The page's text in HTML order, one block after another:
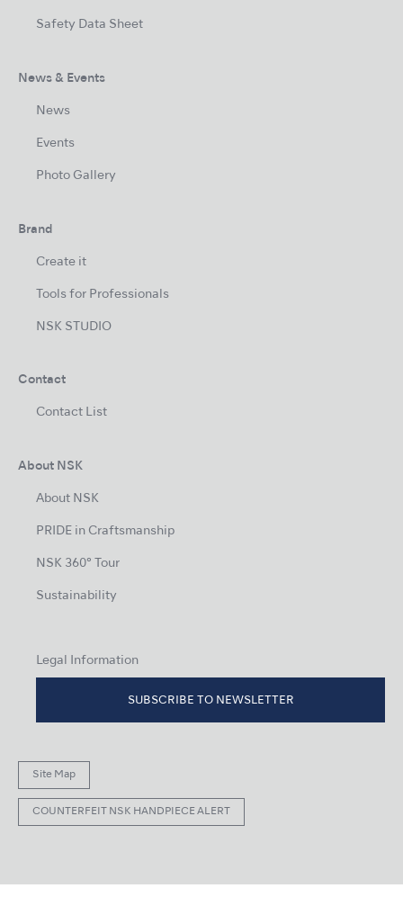
Safety Data Sheet
News & Events
News
Events
Photo Gallery
Brand
Create it
Tools for Professionals
NSK STUDIO
Contact
Contact List
About NSK
About NSK
PRIDE in Craftsmanship
NSK 360° Tour
Sustainability
Legal Information
SUBSCRIBE TO NEWSLETTER
Site Map
COUNTERFEIT NSK HANDPIECE ALERT